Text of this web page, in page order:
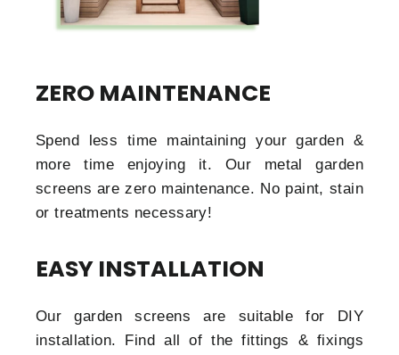
ZERO MAINTENANCE
Spend less time maintaining your garden &
more time enjoying it. Our metal garden
screens are zero maintenance. No paint, stain
or treatments necessary!
EASY INSTALLATION
Our garden screens are suitable for DIY
installation. Find all of the fittings & fixings